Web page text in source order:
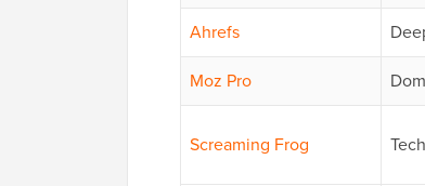
Ahrefs
Moz Pro
Screaming Frog